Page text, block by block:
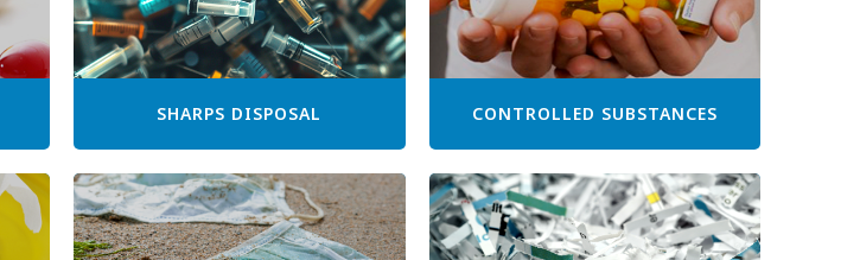
SHARPS DISPOSAL CONTROLLED SUBSTANCES